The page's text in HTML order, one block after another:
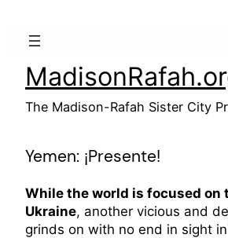
The Madison-Rafah Sister City
Yemen: ¡Presente!
While the world is focused on
Ukraine, another vicious and
grinds on with no end in sight